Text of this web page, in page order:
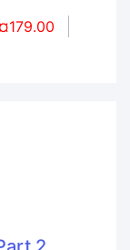
¤179.00